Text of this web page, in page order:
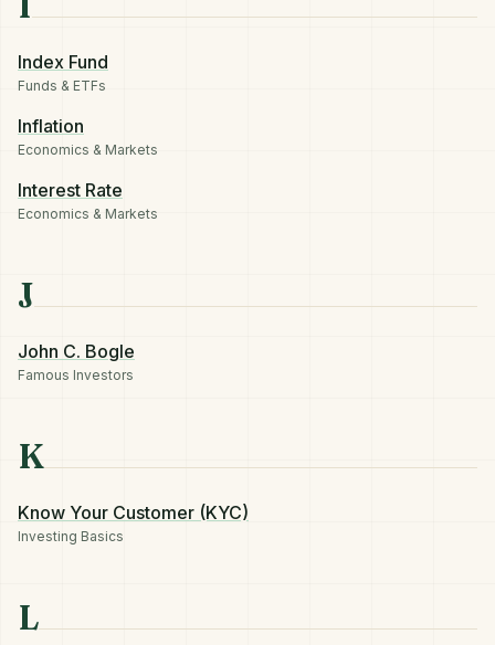
Index Fund
Funds & ETFs
Inflation
Economics & Markets
Interest Rate
Economics & Markets
J
John C. Bogle
Famous Investors
K
Know Your Customer (KYC)
Investing Basics
L